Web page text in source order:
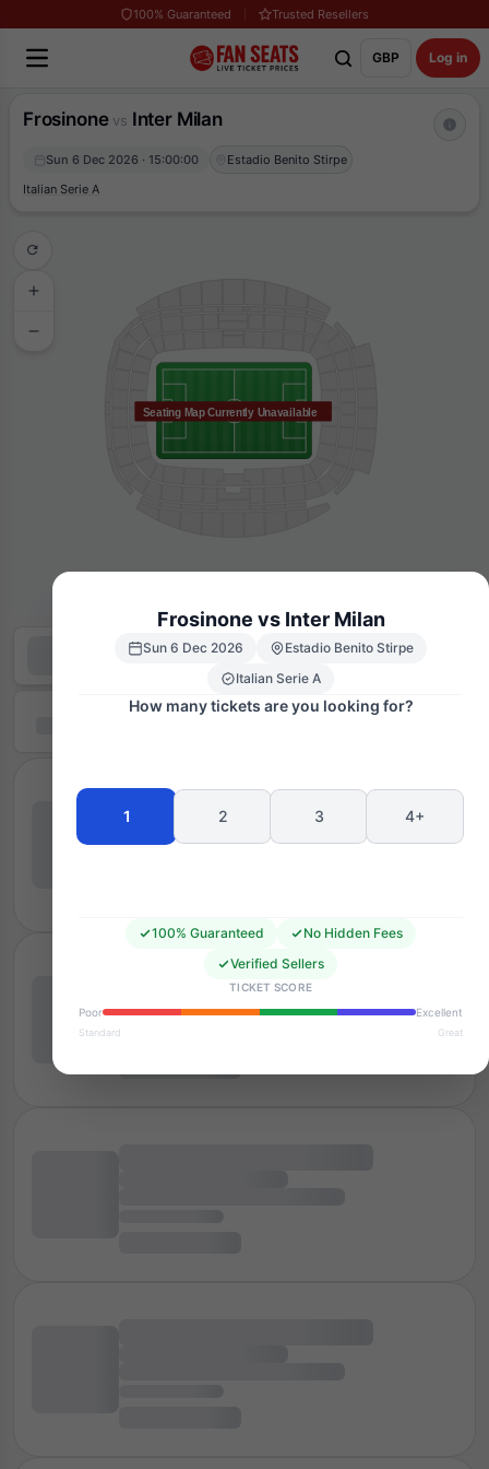
100% Guaranteed Trusted Resellers
GBP Log in
Frosinone vs Inter Milan
Sun 6 Dec 2026 · 15:00:00
Estadio Benito Stirpe
Italian Serie A
Seating Map Currently Unavailable
Frosinone vs Inter Milan
Sun 6 Dec 2026
Estadio Benito Stirpe
Italian Serie A
How many tickets are you looking for?
1 2 3 4+
100% Guaranteed
No Hidden Fees
Verified Sellers
TICKET SCORE
Poor
Excellent
Standard Great